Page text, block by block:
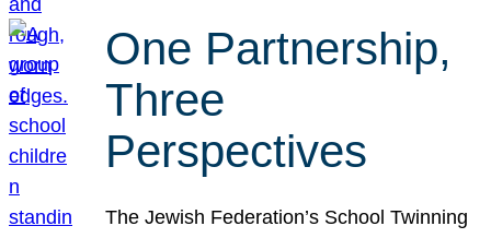
One Partnership,
Three
Perspectives
The Jewish Federation’s School Twinning